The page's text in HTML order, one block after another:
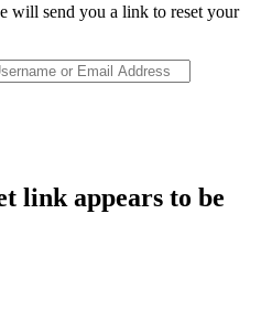
will send you a link to reset your
link appears to be